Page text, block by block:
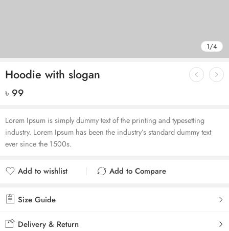
1/4
Hoodie with slogan
৳ 99
Lorem Ipsum is simply dummy text of the printing and typesetting
industry. Lorem Ipsum has been the industry’s standard dummy text
ever since the 1500s.
Add to wishlist
Add to Compare
Size Guide
Delivery & Return